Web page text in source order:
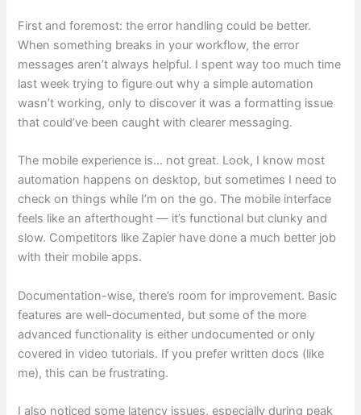
First and foremost: the error handling could be better.
When something breaks in your workflow, the error
messages aren’t always helpful. I spent way too much time
last week trying to figure out why a simple automation
wasn’t working, only to discover it was a formatting issue
that could’ve been caught with clearer messaging.
The mobile experience is… not great. Look, I know most
automation happens on desktop, but sometimes I need to
check on things while I’m on the go. The mobile interface
feels like an afterthought — it’s functional but clunky and
slow. Competitors like Zapier have done a much better job
with their mobile apps.
Documentation-wise, there’s room for improvement. Basic
features are well-documented, but some of the more
advanced functionality is either undocumented or only
covered in video tutorials. If you prefer written docs (like
me), this can be frustrating.
I also noticed some latency issues, especially during peak